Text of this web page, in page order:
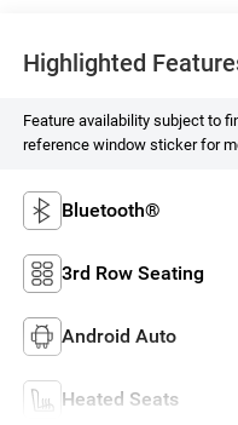
Highlighted
Feature availability subject to
reference window sticker for
Bluetooth®
3rd Row Seating
Android Auto
Heated Seats